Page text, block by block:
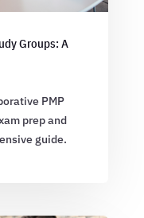
Groups: A
PMP
prep and
guide.